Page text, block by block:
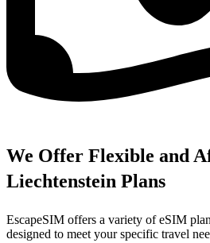
We Offer Flexible and
Liechtenstein Plans
EscapeSIM offers a variety of eSIM
designed to meet your specific travel